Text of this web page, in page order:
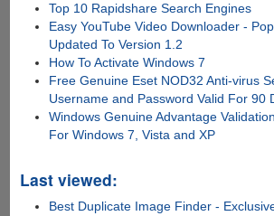
Top 10 Rapidshare Search Engines
Easy YouTube Video Downloader -
Updated To Version 1.2
How To Activate Windows 7
Free Genuine Eset NOD32 Anti-virus
Username and Password Valid For 90
Windows Genuine Advantage
For Windows 7, Vista and XP
Last viewed:
Best Duplicate Image Finder -